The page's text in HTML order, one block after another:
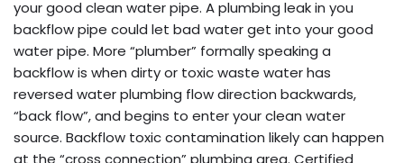
your good clean water pipe. A plumbing leak in you
backflow pipe could let bad water get into your good
water pipe. More “plumber” formally speaking a
backflow is when dirty or toxic waste water has
reversed water plumbing flow direction backwards,
“back flow”, and begins to enter your clean water
source. Backflow toxic contamination likely can happen
at the “cross connection” plumbing area. Certified